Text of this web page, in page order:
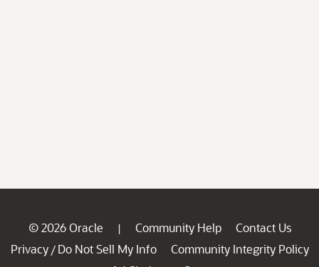
© 2026 Oracle | Community Help
Contact Us
Privacy / Do Not Sell My Info
Community Integrity Policy